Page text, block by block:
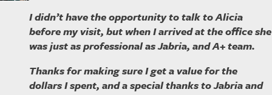
I didn’t have the opportunity to talk to Alicia
before my visit, but when I arrived at the office she
was just as professional as Jabria, and A+ team.
Thanks for making sure I get a value for the
dollars I spent, and a special thanks to Jabria and